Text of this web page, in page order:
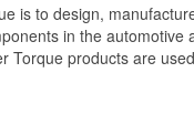
is to design,
in the automotive
Torque products are